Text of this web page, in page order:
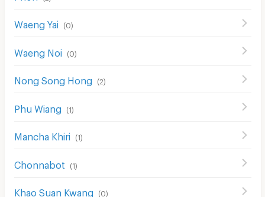
Waeng Yai (0)
Waeng Noi (0)
Nong Song Hong (2)
Phu Wiang (1)
Mancha Khiri (1)
Chonnabot (1)
Khao Suan Kwang (0)